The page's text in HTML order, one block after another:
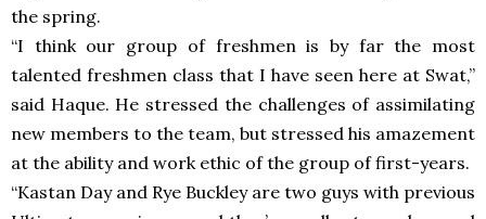
the spring.
“I think our group of freshmen is by far the most
talented freshmen class that I have seen here at Swat,”
said Haque. He stressed the challenges of assimilating
new members to the team, but stressed his amazement
at the ability and work ethic of the group of first-years.
“Kastan Day and Rye Buckley are two guys with previous